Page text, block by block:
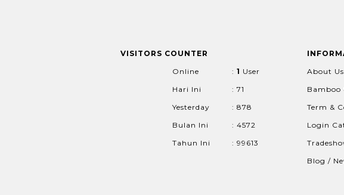
VISITORS COUNTER
Online
: 1 User
Hari Ini
: 71
Yesterday
: 878
Bulan Ini
: 4572
Tahun Ini
: 99613
About Us
Bamboo
Term &
Login
Blog /